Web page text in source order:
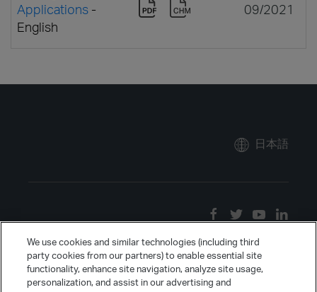
Applications -
English
09/2021
日本語
We use cookies and similar technologies (including third
party cookies from our partners) to enable essential site
functionality, enhance site navigation, analyze site usage,
personalization, and assist in our advertising and